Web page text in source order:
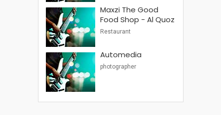
Maxzi The Good
Food Shop - Al Quoz
Restaurant
Automedia
photographer